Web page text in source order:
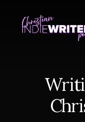
content
primary